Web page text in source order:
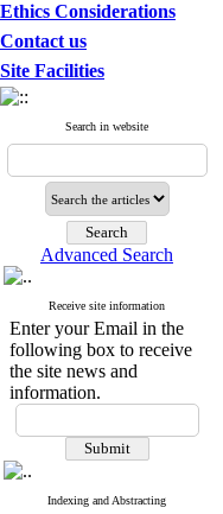
Ethics Considerations
Contact us
Site Facilities
Search in website
Advanced Search
Receive site information
Enter your Email in the
following box to receive
the site news and
information.
Indexing and Abstracting